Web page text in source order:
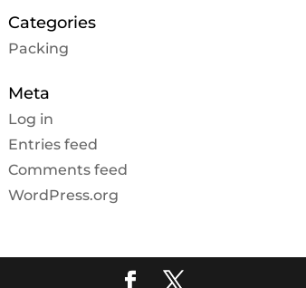
Categories
Packing
Meta
Log in
Entries feed
Comments feed
WordPress.org